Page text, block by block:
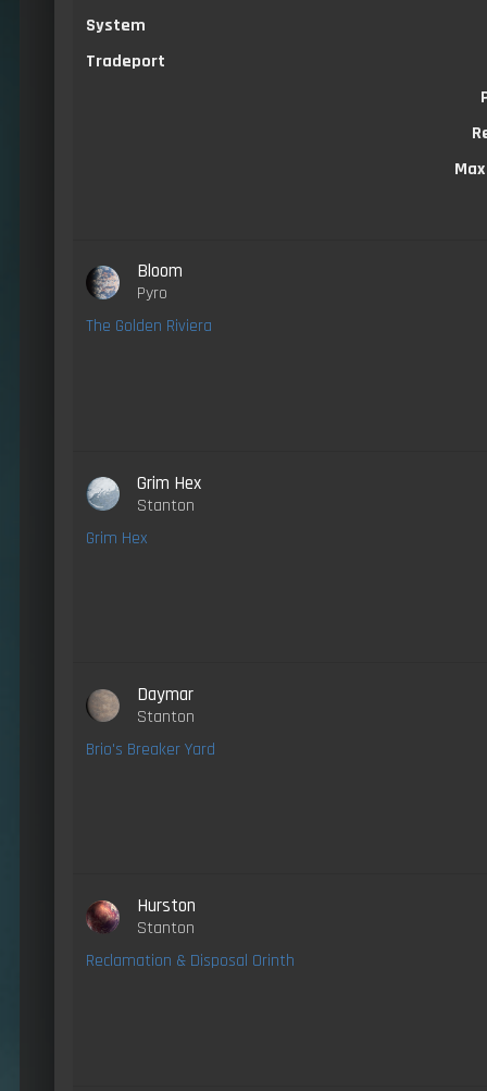
System
Tradeport
Bloom
Pyro
The Golden Riviera
Grim Hex
Stanton
Grim Hex
Daymar
Stanton
Brio's Breaker Yard
Hurston
Stanton
Reclamation & Disposal Orinth